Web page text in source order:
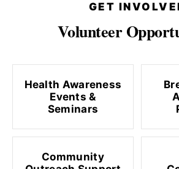
GET
Volunteer
Health Awareness
Events &
Seminars
Community